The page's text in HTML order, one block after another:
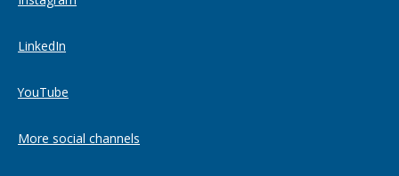
LinkedIn
YouTube
More social channels